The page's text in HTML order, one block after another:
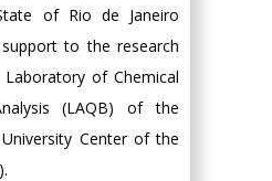
of Rio de Janeiro
to the research
of Chemical
(LAQB) of the
Center of the